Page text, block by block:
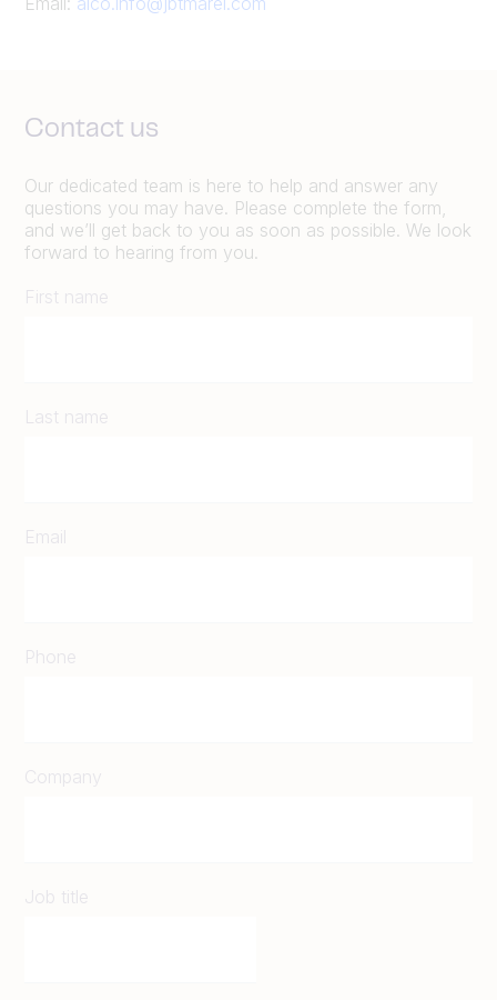
Contact us
Our dedicated team is here to help and answer any
questions you may have. Please complete the form,
and we’ll get back to you as soon as possible. We look
forward to hearing from you.
First name
Last name
Email
Phone
Company
Job title